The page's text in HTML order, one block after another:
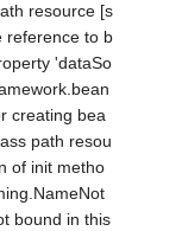
resource [s
reference to b
'dataSo
creating bea
path resou
of init metho
bound in this